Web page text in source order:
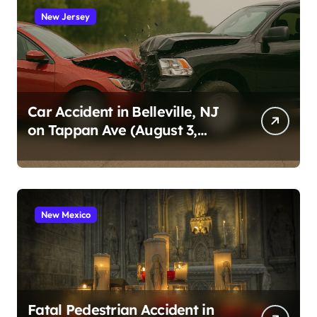
New Jersey
Car Accident in Belleville, NJ
on Tappan Ave (August 3,
New Mexico
Fatal Pedestrian Accident in